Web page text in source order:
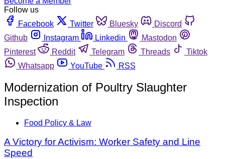
Follow us
Facebook
Twitter Bluesky
Discord
Github
Instagram Linkedin
Mastodon
Pinterest
Reddit Telegram Threads
Tiktok
Whatsapp
YouTube RSS
Modernization of Poultry Slaughter
Inspection
Food Policy & Law
A Victory for Activism: Worker Safety and Line
Speed